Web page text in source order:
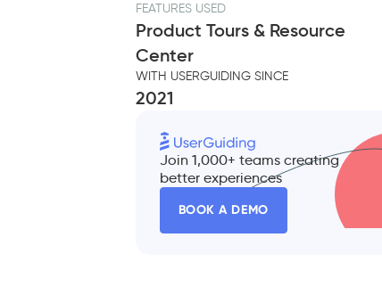
FEATURES USED
Product Tours & Resource
Center
WITH USERGUIDING SINCE
2021
Join 1,000+ teams creating
better experiences
BOOK A DEMO